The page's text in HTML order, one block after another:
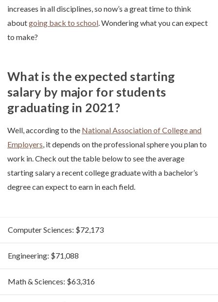
increases in all disciplines, so now’s a great time to think
aboutgoing back to school. Wondering what you can expect
to make?
What is the expected starting
salary by major for students
graduating in 2021?
Well, according to the National Association of College and
Employers, it depends on the professional sphere you plan to
work in. Check out the table below to see the average
starting salary a recent college graduate with a bachelor’s
degree can expect to earn in each field.
Computer Sciences: $72,173
Engineering: $71,088
Math & Sciences: $63,316